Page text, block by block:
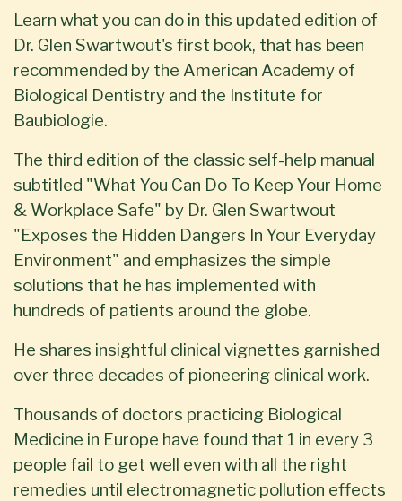
Learn what you can do in this updated edition of
Dr. Glen Swartwout's first book, that has been
recommended by the American Academy of
Biological Dentistry and the Institute for
Baubiologie.
The third edition of the classic self-help manual
subtitled "What You Can Do To Keep Your Home
& Workplace Safe" by Dr. Glen Swartwout
"Exposes the Hidden Dangers In Your Everyday
Environment" and emphasizes the simple
solutions that he has implemented with
hundreds of patients around the globe.
He shares insightful clinical vignettes garnished
over three decades of pioneering clinical work.
Thousands of doctors practicing Biological
Medicine in Europe have found that 1 in every 3
people fail to get well even with all the right
remedies until electromagnetic pollution effects